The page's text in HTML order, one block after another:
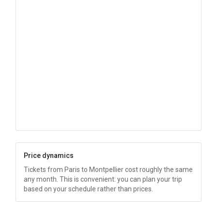
Price dynamics
Tickets from Paris to Montpellier cost roughly the same
any month. This is convenient: you can plan your trip
based on your schedule rather than prices.